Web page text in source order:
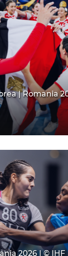
| Romania
2026 | © IHF